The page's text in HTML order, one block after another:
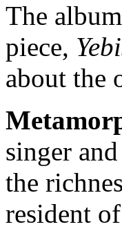
The
piece,
about the
singer
the
resident